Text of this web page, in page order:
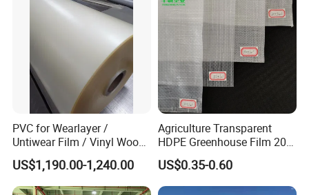
PVC for Wearlayer /
Untiwear Film / Vinyl Wood
Flooring Tiles 0.25mm
US$1,190.00-1,240.00
Agriculture Transparent
HDPE Greenhouse Film 200
Micron Waterproof Woven
Plastic Cover
US$0.35-0.60